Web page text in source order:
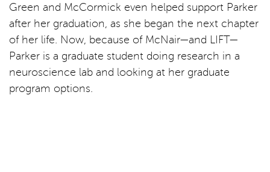
Green and McCormick even helped support Parker
after her graduation, as she began the next chapter
of her life. Now, because of McNair—and LIFT—
Parker is a graduate student doing research in a
neuroscience lab and looking at her graduate
program options.